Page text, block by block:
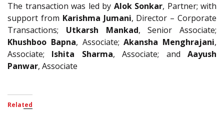
The transaction was led by Alok Sonkar, Partner; with
support from Karishma Jumani, Director – Corporate
Transactions; Utkarsh Mankad, Senior Associate;
Khushboo Bapna, Associate;Akansha Menghrajani,
Associate; Ishita Sharma, Associate; andAayush
Panwar, Associate
Related